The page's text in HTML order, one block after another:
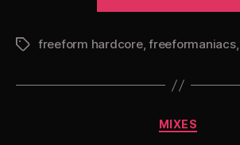
Tagsfreeform hardcore,freeformaniacs,
Categories
MIXES